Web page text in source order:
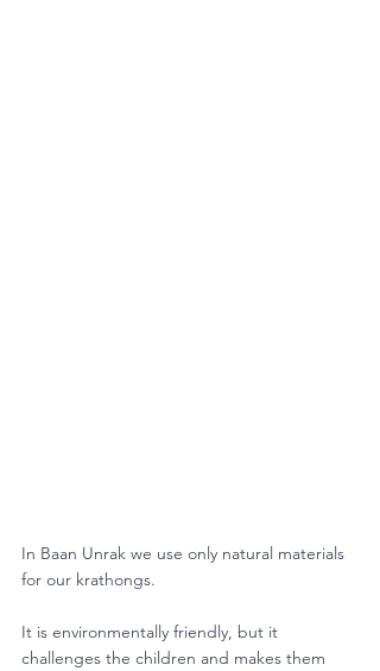
In Baan Unrak we use only natural materials
for our krathongs.
It is environmentally friendly, but it
challenges the children and makes them